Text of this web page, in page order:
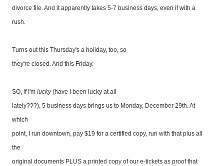
divorce file. And it apparently takes 5-7 business days, even if with a
rush.
Turns out this Thursday's a holiday, too, so
they're closed. And this Friday.
SO, if I'm lucky(have I been lucky at all
lately???), 5 business days brings us to Monday, December 29th. At
which
point, I run downtown, pay $19 for a certified copy, run with that plus all
the
original documents PLUS a printed copy of our e-tickets as proof that